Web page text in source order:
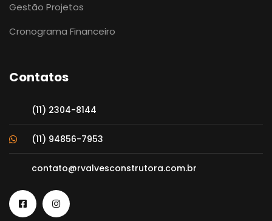
Gestão Projetos
Cronograma Financeiro
Contatos
(11) 2304-8144
(11) 94856-7953
contato@rvalvesconstrutora.com.br